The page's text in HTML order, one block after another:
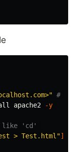
#
apache2
-y
like 'cd'
> Test.html"]